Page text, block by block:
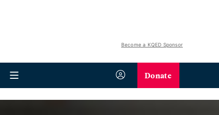
Become a KQED Sponsor
Donate